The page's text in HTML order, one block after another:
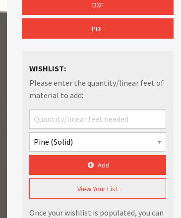
DXF
PDF
WISHLIST:
Please enter the quantity/linear feet of
material to add:
Add
View Your List
Once your wishlist is populated, you can